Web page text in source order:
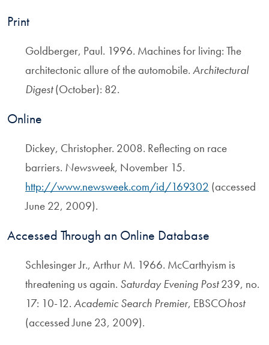
Print
Goldberger, Paul. 1996. Machines for living: The
architectonic allure of the automobile. Architectural
Digest(October): 82.
Online
Dickey, Christopher. 2008. Reflecting on race
barriers. Newsweek, November 15.
http://www.newsweek.com/id/169302 (accessed
June 22, 2009).
Accessed Through an Online Database
Schlesinger Jr., Arthur M. 1966. McCarthyism is
threatening us again. Saturday Evening Post239, no.
17: 10-12. Academic Search Premier, EBSCOhost
(accessed June 23, 2009).